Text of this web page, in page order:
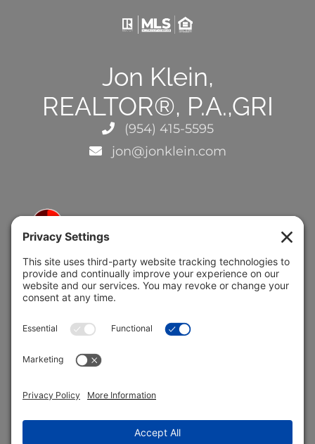
Jon Klein,
REALTOR®, P.A.,GRI
(954) 415-5595
jon@jonklein.com
5691 Coral Ridge Dr.
Coral Springs, FL 33076